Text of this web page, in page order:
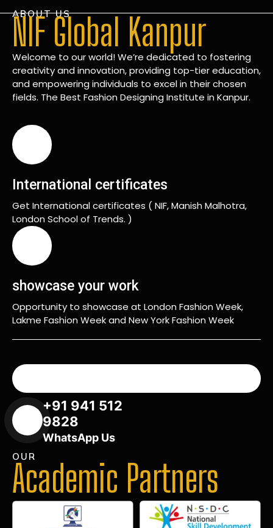
ABOUT US
NIF Global Kanpur
Welcome to our world! We’re dedicated to fostering
creativity and innovation, providing top-tier education,
and empowering individuals to excel in their chosen
fields. The Best Fashion Designing Institute in Kanpur.
International certificates
Get International certificates ( NIF, Manish Malhotra,
London School of Trends. )
showcase your work
Opportunity to showcase at London Fashion Week,
Lakme Fashion Week and New York Fashion Week
+91 941 512
9828
WhatsApp Us
OUR
Academic Partners